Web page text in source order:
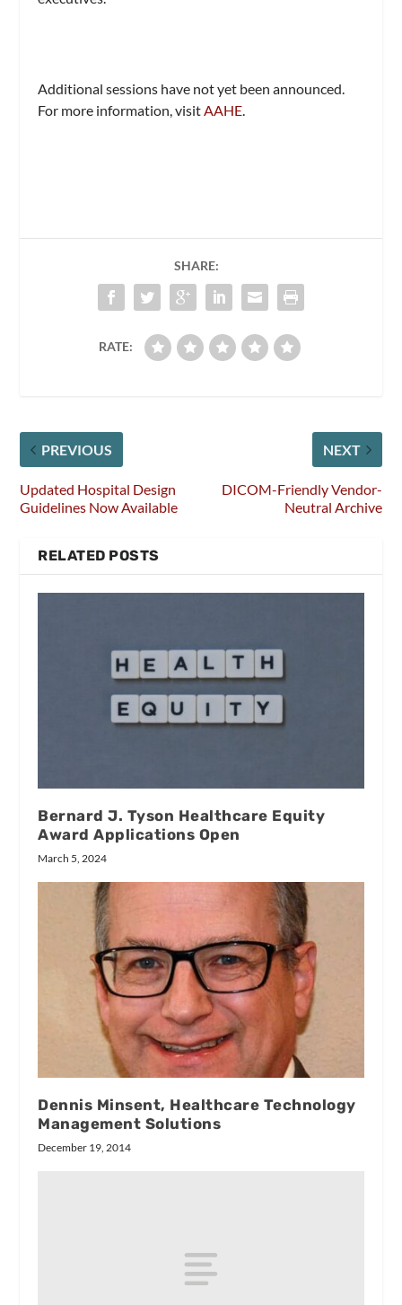
Additional sessions have not yet been announced.
For more information, visit AAHE
SHARE:
RATE:
PREVIOUS
Updated Hospital Design
Guidelines Now Available
NEXT
DICOM-Friendly Vendor-
Neutral Archive
RELATED POSTS
Bernard J. Tyson Healthcare Equity
Award Applications Open
March 5, 2024
Dennis Minsent, Healthcare Technology
Management Solutions
December 19, 2014